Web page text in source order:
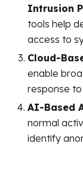
Intrusion
tools help
access to
Cloud-
enable
response
AI-Based
normal
identify